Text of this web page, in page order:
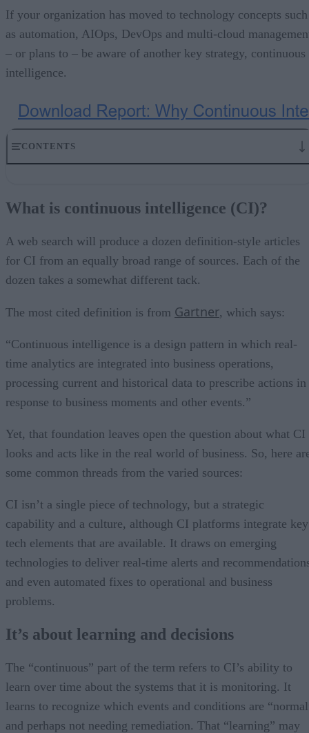
If your organization has moved to technology concepts such
as automation, AIOps, DevOps and multi-cloud
– or plans to – be aware of another key strategy, continuous
intelligence.
CONTENTS
What’s behind continuous intelligence
Insights in real time
What is continuous intelligence (CI)?
A web search will produce a dozen definition-style articles
for CI from an equally broad range of sources. Each of the
dozen takes a somewhat different tack.
The most cited definition is from Gartner, which says:
“Continuous intelligence is a design pattern in which real-
time analytics are integrated into business operations,
processing current and historical data to prescribe actions in
response to business moments and other events.”
Yet, that foundation leaves open the question about what CI
looks and acts like in the real world of business. So, here
some common threads from the varied sources:
CI isn’t a single piece of technology, but a strategic
capability and a culture, although CI platforms integrate key
tech elements that are available. It draws on emerging
technologies to deliver real-time alerts and
and even automated fixes to operational and business
problems.
It’s about learning and decisions
The “continuous” part of the term refers to CI’s ability to
learn over time about the systems that it is monitoring. It
learns to recognize which events and conditions are
and perhaps not needing remediation. That “learning” may